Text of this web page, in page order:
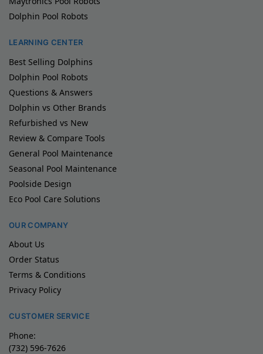
Dolphin Pool Robots
LEARNING CENTER
Best Selling Dolphins
Dolphin Pool Robots
Questions & Answers
Dolphin vs Other Brands
Refurbished vs New
Review & Compare Tools
General Pool Maintenance
Seasonal Pool Maintenance
Poolside Design
Eco Pool Care Solutions
OUR COMPANY
About Us
Order Status
Terms & Conditions
Privacy Policy
CUSTOMER SERVICE
Phone:
(732) 596-7626